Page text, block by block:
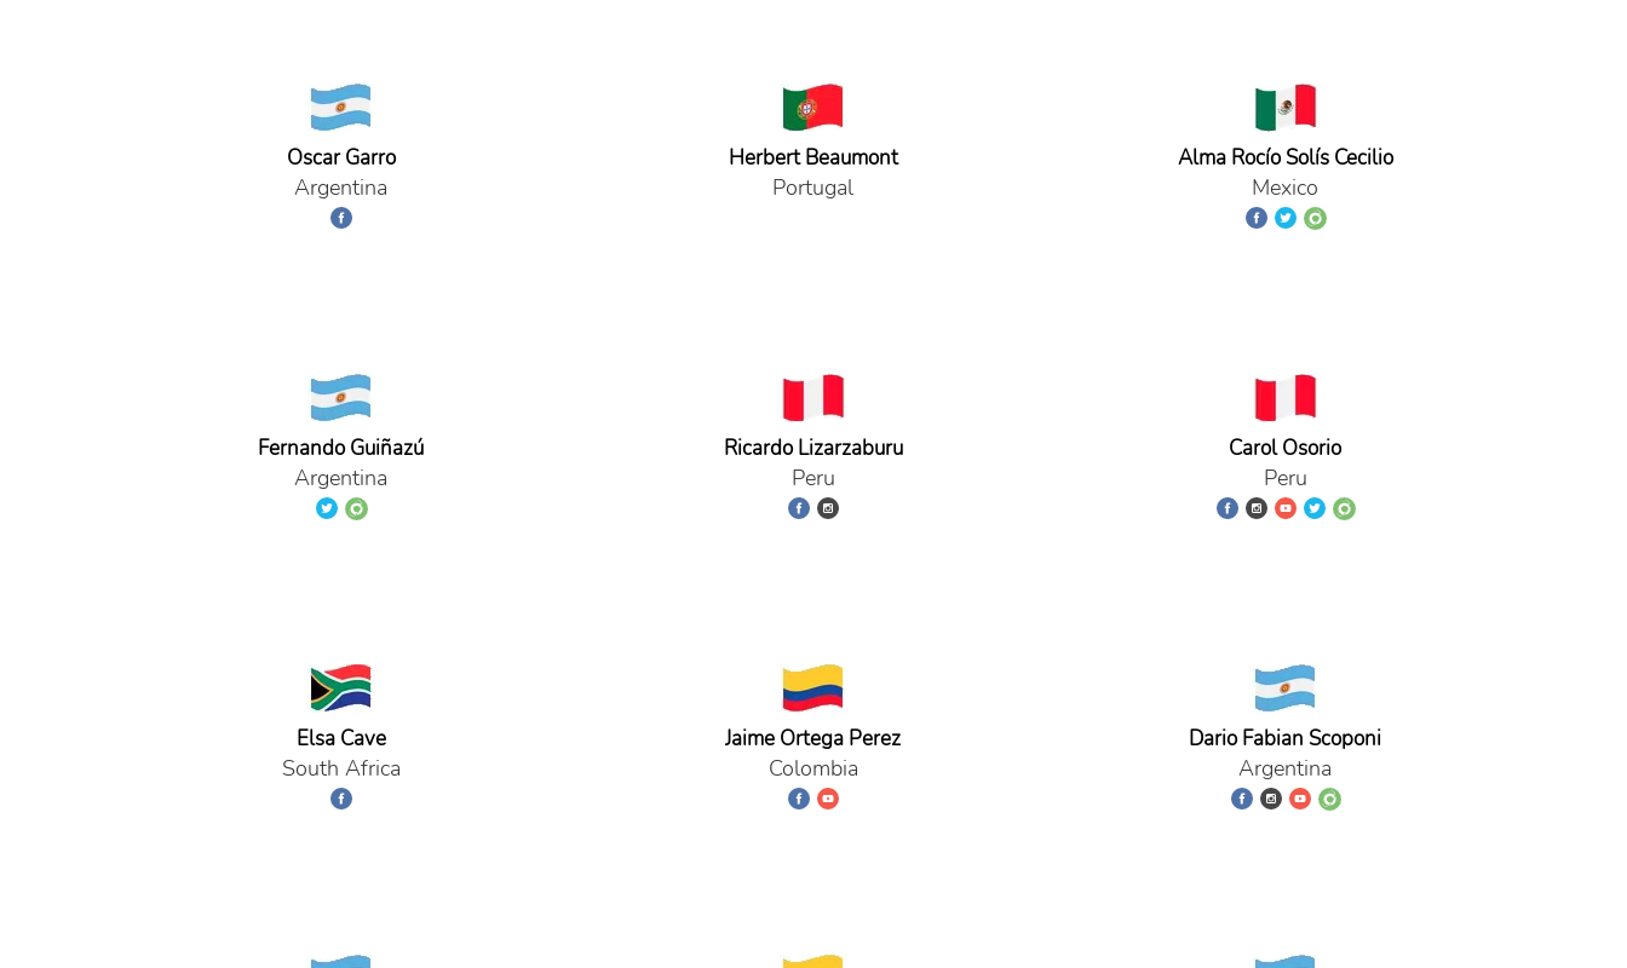
Oscar Garro
Argentina
Herbert Beaumont
Portugal
Alma Rocío Solís Cecilio
Mexico
Fernando Guiñazú
Argentina
Ricardo Lizarzaburu
Peru
Carol Osorio
Peru
Elsa Cave
South Africa
Jaime Ortega Perez
Colombia
Dario Fabian Scoponi
Argentina